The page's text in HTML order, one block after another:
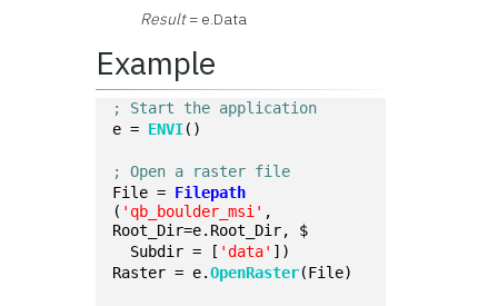
Result= e.Data
Example
; Start the application
e = ENVI()
; Open a raster file
File = Filepath
( 'qb_boulder_msi' ,
Root_Dir=e.Root_Dir, $
  Subdir = [
'data' ])
Raster = e.OpenRaster(File)